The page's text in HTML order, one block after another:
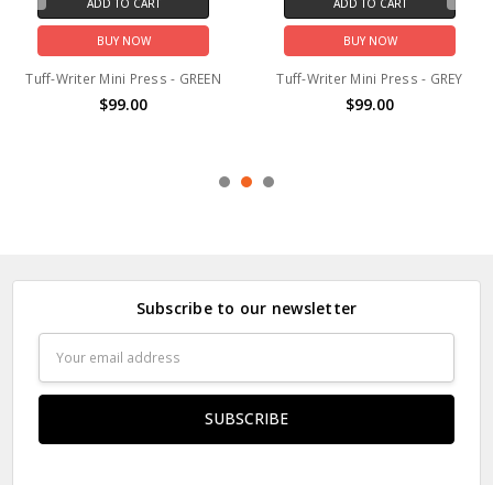
ADD TO CART
BUY NOW
Tuff-Writer Mini Press - GREEN
$99.00
ADD TO CART
BUY NOW
Tuff-Writer Mini Press - GREY
$99.00
Subscribe to our newsletter
Address